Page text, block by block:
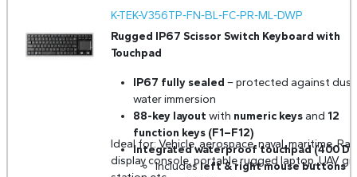
K-TEK-V356TP-FN-BL-FC-PR-ML-DWP
Rugged IP67 Scissor Switch Keyboard with
Touchpad
IP67 fully sealed – protected against
water immersion
88-key layout with numeric keysand 12
function keys (F1–F12)
Integrated waterproof touchpad (400
Includesleft & right mouse buttons
Ideal for: Vehicle, aerospace, naval, maritime,
display console, portable rugged laptop, UAV